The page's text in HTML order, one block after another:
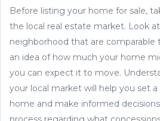
Before listing your home for sale,
the local real estate market. Look
neighborhood that are
an idea of how much your home
you can expect it to move.
your local market will help you set
home and make informed